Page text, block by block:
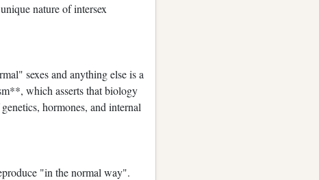
nature of intersex
sexes and anything else is a
which asserts that biology
hormones, and internal
"in the normal way".